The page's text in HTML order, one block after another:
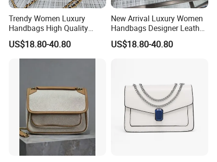
Trendy Women Luxury
Handbags High Quality
Leather Designer Crossbody
Shoulder Bag
US$18.80-40.80
New Arrival Luxury Women
Handbags Designer Leather
Shoulder Crossbody Tote
Bag
US$18.80-40.80